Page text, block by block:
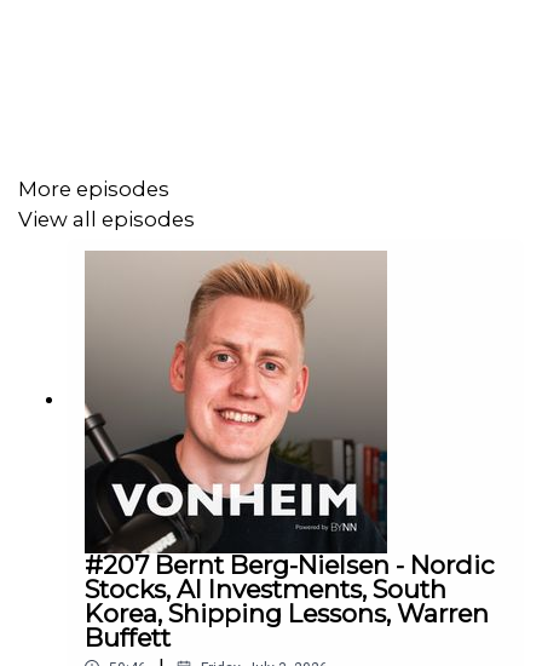
eepurl.com/htJXsT
More episodes
View all episodes
#207 Bernt Berg-Nielsen - Nordic
Stocks, AI Investments, South
Korea, Shipping Lessons, Warren
Buffett